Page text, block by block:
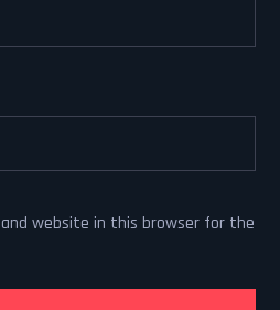
website in this browser for the